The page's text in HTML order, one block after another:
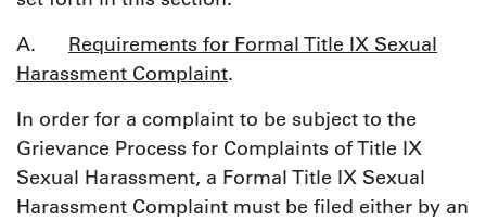
A. Requirements for Formal Title IX Sexual
Harassment Complaint.
In order for a complaint to be subject to the
Grievance Process for Complaints of Title IX
Sexual Harassment, a Formal Title IX Sexual
Harassment Complaint must be filed either by an